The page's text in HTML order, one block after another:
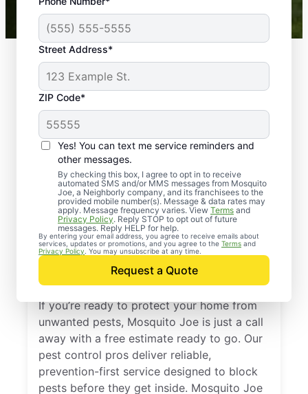
Street Address*
ZIP Code*
Yes! You can text me service reminders and
other messages.
By checking this box, I agree to opt in to receive
automated SMS and/or MMS messages from Mosquito
Joe, a Neighborly company, and its franchisees to the
provided mobile number(s). Message & data rates may
apply. Message frequency varies. View Terms and
Privacy Policy. Reply STOP to opt out of future
messages. Reply HELP for help.
By entering your email address, you agree to receive emails about
services, updates or promotions, and you agree to the Terms and
Privacy Policy . You may unsubscribe at any time.
Request a Quote
Mosquito Joe franchises nationwide.
Professional Pest
Control Services in
West Baden Springs,
Indiana
If you’re ready to protect your home from
unwanted pests, Mosquito Joe is just a call
away with a free estimate ready to go. Our
pest control pros deliver reliable,
prevention-first service designed to block
pests before they get inside. Mosquito Joe